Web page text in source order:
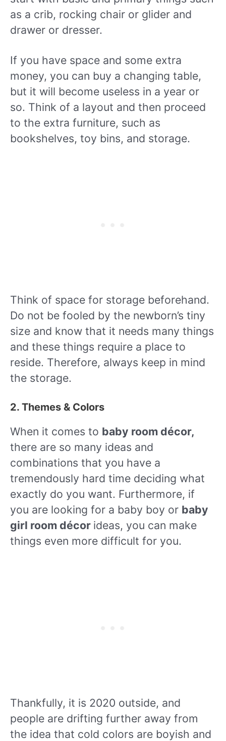
as a crib, rocking chair or glider and
drawer or dresser.
If you have space and some extra
money, you can buy a changing table,
but it will become useless in a year or
so. Think of a layout and then proceed
to the extra furniture, such as
bookshelves, toy bins, and storage.
Think of space for storage beforehand.
Do not be fooled by the newborn’s tiny
size and know that it needs many things
and these things require a place to
reside. Therefore, always keep in mind
the storage.
2. Themes & Colors
When it comes to baby room décor,
there are so many ideas and
combinations that you have a
tremendously hard time deciding what
exactly do you want. Furthermore, if
you are looking for a baby boy or baby
girl room décor ideas, you can make
things even more difficult for you.
Thankfully, it is 2020 outside, and
people are drifting further away from
the idea that cold colors are boyish and